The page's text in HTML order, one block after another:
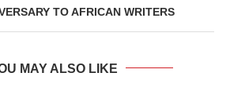
TO AFRICAN WRITERS
MAY ALSO LIKE